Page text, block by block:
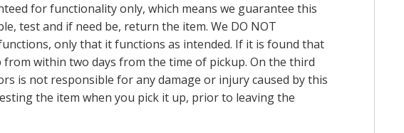
for functionality only, which means we guarantee this
test and if need be, return the item. We DO NOT
only that it functions as intended. If it is found that
within two days from the time of pickup. On the third
is not responsible for any damage or injury caused by this
the item when you pick it up, prior to leaving the